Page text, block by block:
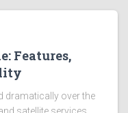
Features,
dramatically over the